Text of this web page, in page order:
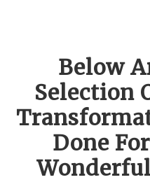
Below
Selection
Done